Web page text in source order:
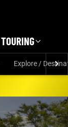
TOURING
Explore /